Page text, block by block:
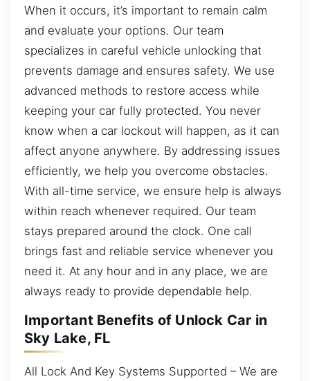
When it occurs, it’s important to remain calm
and evaluate your options. Our team
specializes in careful vehicle unlocking that
prevents damage and ensures safety. We use
advanced methods to restore access while
keeping your car fully protected. You never
know when a car lockout will happen, as it can
affect anyone anywhere. By addressing issues
efficiently, we help you overcome obstacles.
With all-time service, we ensure help is always
within reach whenever required. Our team
stays prepared around the clock. One call
brings fast and reliable service whenever you
need it. At any hour and in any place, we are
always ready to provide dependable help.
Important Benefits of Unlock Car in
Sky Lake, FL
All Lock And Key Systems Supported – We are